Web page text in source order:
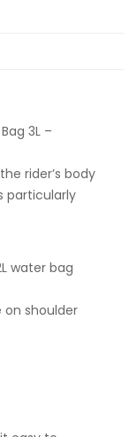
3L –
rider’s body
particularly
water bag
on shoulder